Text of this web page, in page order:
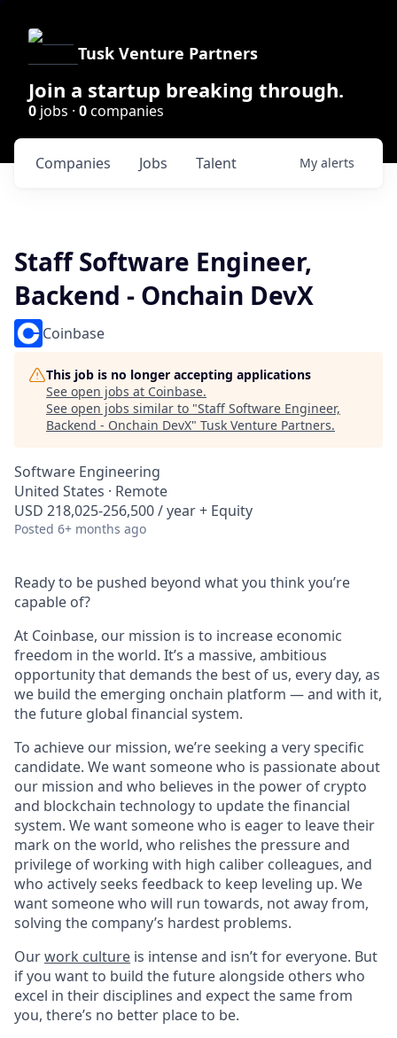
Tusk Venture Partners
Join a startup breaking through.
0 jobs · 0companies
Jobs
Companies Talent My alerts
Staff Software Engineer,
Backend - Onchain DevX
Coinbase
This job is no longer accepting applications
See open jobs at Coinbase.
See open jobs similar to "Staff Software Engineer,
Backend - Onchain DevX" Tusk Venture Partners.
Software Engineering
United States · Remote
USD 218,025-256,500 / year + Equity
Posted 6+ months ago
Ready to be pushed beyond what you think you’re
capable of?
At Coinbase, our mission is to increase economic
freedom in the world. It’s a massive, ambitious
opportunity that demands the best of us, every day, as
we build the emerging onchain platform — and with it,
the future global financial system.
To achieve our mission, we’re seeking a very specific
candidate. We want someone who is passionate about
our mission and who believes in the power of crypto
and blockchain technology to update the financial
system. We want someone who is eager to leave their
mark on the world, who relishes the pressure and
privilege of working with high caliber colleagues, and
who actively seeks feedback to keep leveling up. We
want someone who will run towards, not away from,
solving the company’s hardest problems.
Ourwork culture is intense and isn’t for everyone. But
if you want to build the future alongside others who
excel in their disciplines and expect the same from
you, there’s no better place to be.